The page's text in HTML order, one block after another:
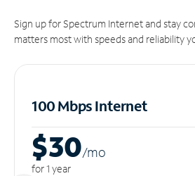
Sign up for Spectrum Internet and stay
matters most with speeds and reliability
100 Mbps Internet
$30/mo
for 1 year